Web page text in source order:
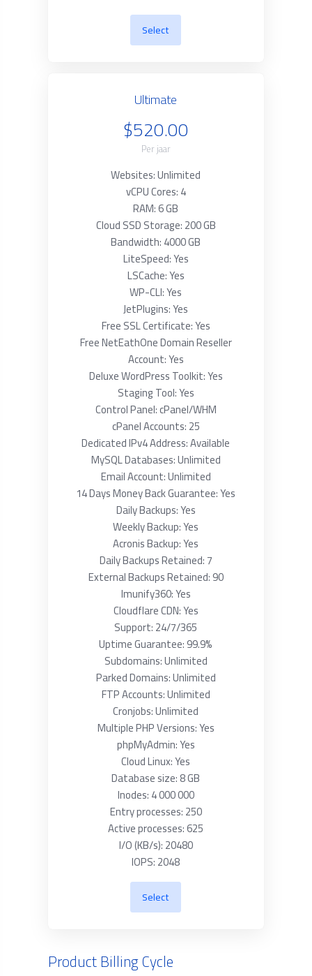
Select
Ultimate
$520.00
Per jaar
Websites: Unlimited
vCPU Cores: 4
RAM: 6 GB
Cloud SSD Storage: 200 GB
Bandwidth: 4000 GB
LiteSpeed: Yes
LSCache: Yes
WP-CLI: Yes
JetPlugins: Yes
Free SSL Certificate: Yes
Free NetEathOne Domain Reseller
Account: Yes
Deluxe WordPress Toolkit: Yes
Staging Tool: Yes
Control Panel: cPanel/WHM
cPanel Accounts: 25
Dedicated IPv4 Address: Available
MySQL Databases: Unlimited
Email Account: Unlimited
14 Days Money Back Guarantee: Yes
Daily Backups: Yes
Weekly Backup: Yes
Acronis Backup: Yes
Daily Backups Retained: 7
External Backups Retained: 90
Imunify360: Yes
Cloudflare CDN: Yes
Support: 24/7/365
Uptime Guarantee: 99.9%
Subdomains: Unlimited
Parked Domains: Unlimited
FTP Accounts: Unlimited
Cronjobs: Unlimited
Multiple PHP Versions: Yes
phpMyAdmin: Yes
Cloud Linux: Yes
Database size: 8 GB
Inodes: 4 000 000
Entry processes: 250
Active processes: 625
I/O (KB/s): 20480
IOPS: 2048
Select
Product Billing Cycle